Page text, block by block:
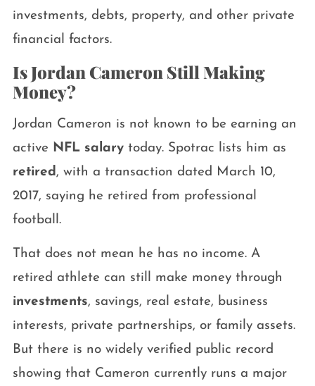
investments, debts, property, and other private
financial factors.
Is Jordan Cameron Still Making
Money?
Jordan Cameron is not known to be earning an
active NFL salarytoday. Spotrac lists him as
retired, with a transaction dated March 10,
2017, saying he retired from professional
football.
That does not mean he has no income. A
retired athlete can still make money through
investments, savings, real estate, business
interests, private partnerships, or family assets.
But there is no widely verified public record
showing that Cameron currently runs a major